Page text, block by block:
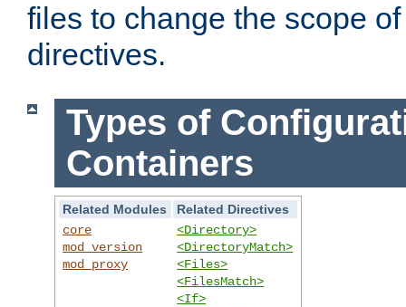
files to change the scope
directives.
Types of
Containers
Related Modules
Related Directives
core
mod_version
mod_proxy
<Directory>
<DirectoryMatch>
<Files>
<FilesMatch>
<If>